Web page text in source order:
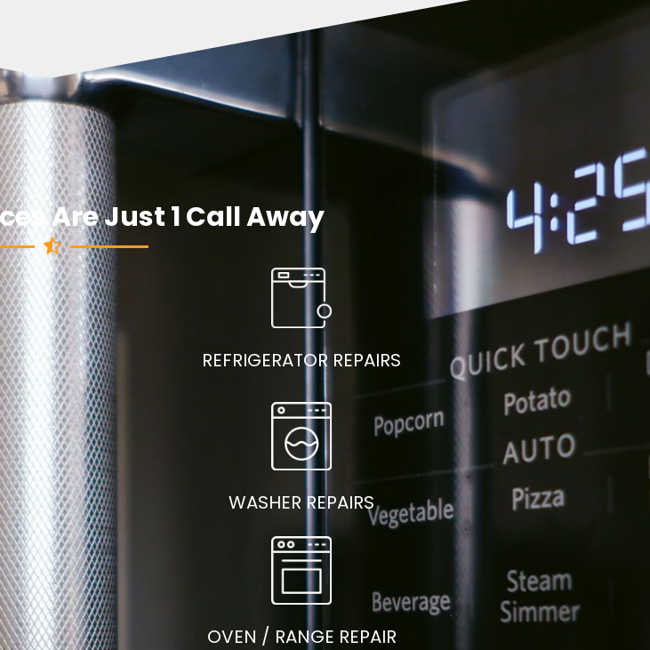
Are Just 1 Call Away
REFRIGERATOR REPAIRS
WASHER REPAIRS
OVEN / RANGE REPAIR